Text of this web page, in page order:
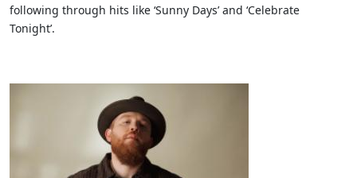
following through hits like ‘Sunny Days’ and ‘Celebrate
Tonight’.